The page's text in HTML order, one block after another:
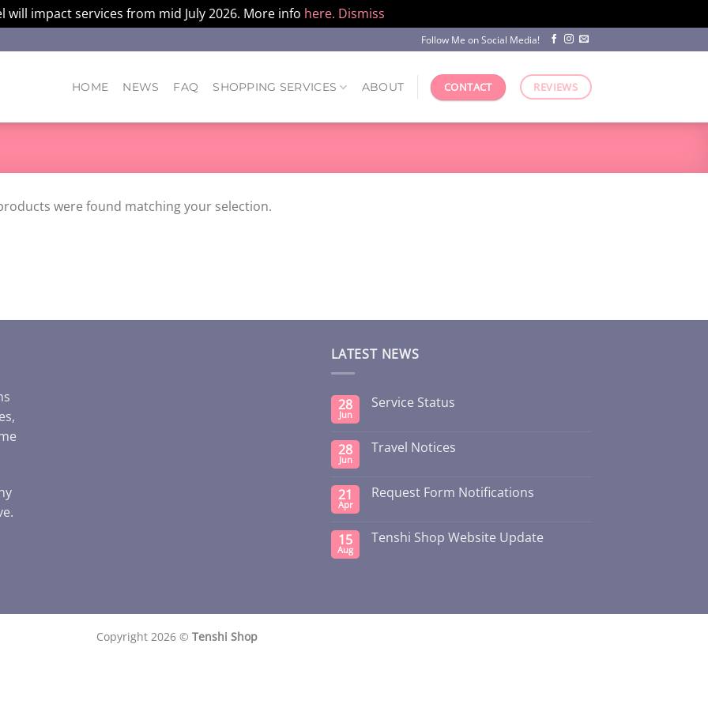
will impact services from mid July 2026. More info here. Dismiss
Follow Me on Social Media!
HOME NEWS FAQ SHOPPING SERVICES ABOUT CONTACT REVIEWS
were found matching your selection.
LATEST NEWS
28
Jun
Service Status
28
Jun
Travel Notices
21
Apr
Request Form Notifications
15
Aug
Tenshi Shop Website Update
Copyright 2026 © Tenshi Shop